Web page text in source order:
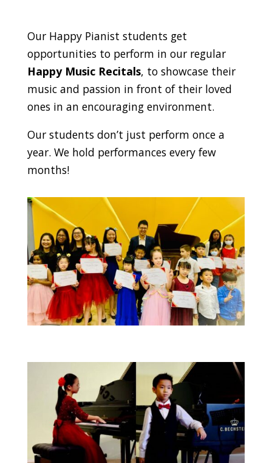
Our Happy Pianist students get
opportunities to perform in our regular
Happy Music Recitals, to showcase their
music and passion in front of their loved
ones in an encouraging environment.
Our students don’t just perform once a
year. We hold performances every few
months!